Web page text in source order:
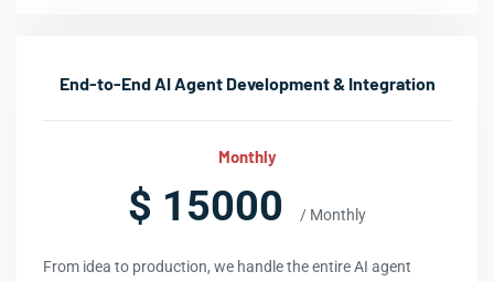
End-to-End AI Agent Development & Integration
Monthly
$ 15000 / Monthly
From idea to production, we handle the entire AI agent